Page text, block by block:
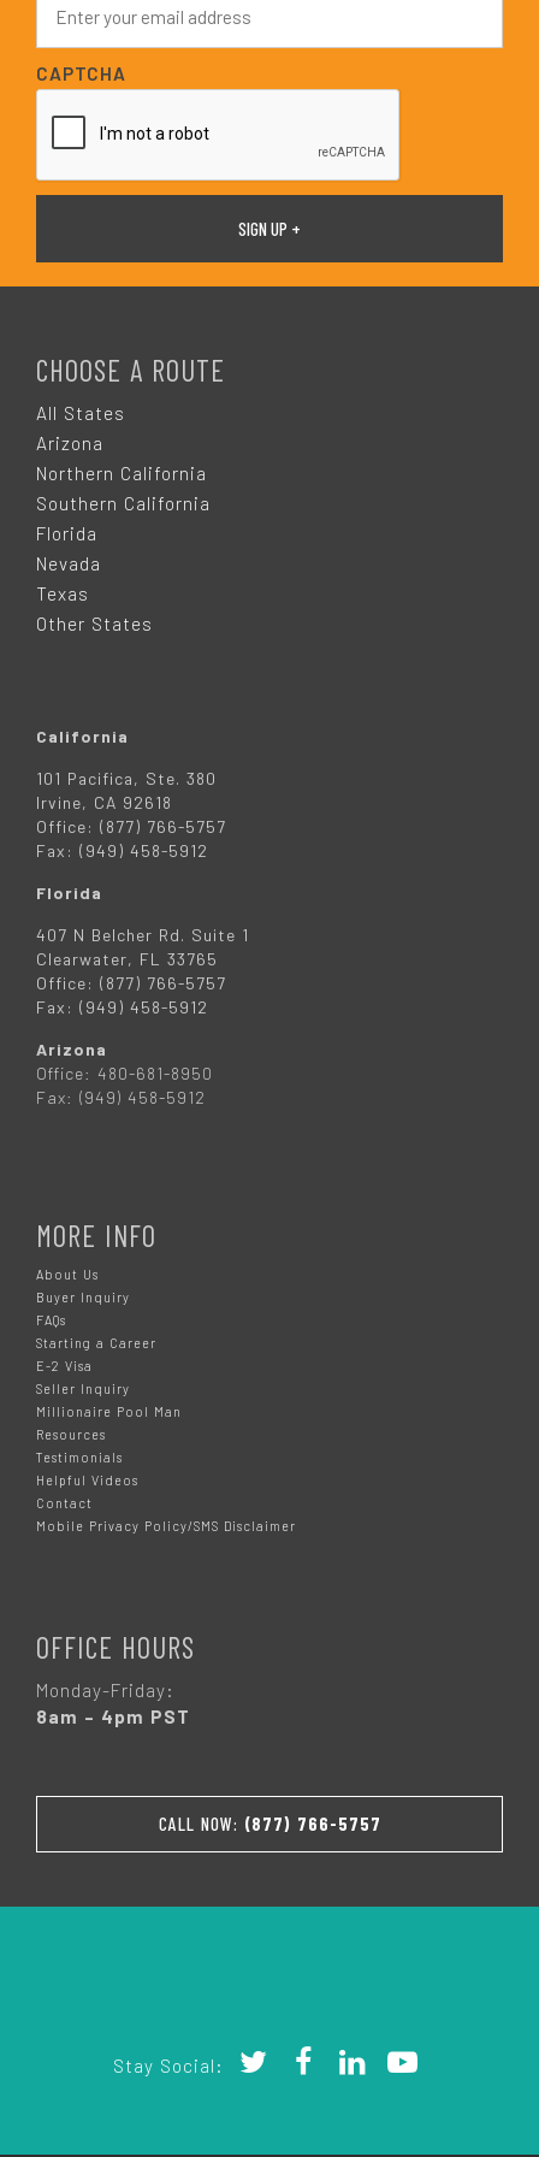
a
i
l
*
CAPTCHA
CHOOSE A ROUTE
All States
Arizona
Northern California
Southern California
Florida
Nevada
Texas
Other States
California
101 Pacifica, Ste. 380
Irvine, CA 92618
Office: (877) 766-5757
Fax: (949) 458-5912
Florida
407 N Belcher Rd. Suite 1
Clearwater, FL 33765
Office: (877) 766-5757
Fax: (949) 458-5912
Arizona
Office: 480-681-8950
Fax: (949) 458-5912
MORE INFO
About Us
Buyer Inquiry
FAQs
Starting a Career
E-2 Visa
Seller Inquiry
Millionaire Pool Man
Resources
Testimonials
Helpful Videos
Contact
Mobile Privacy Policy/SMS Disclaimer
OFFICE HOURS
Monday-Friday:
8am – 4pm PST
CALL NOW: (877) 766-5757
Stay Social: